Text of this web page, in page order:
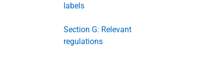
labels
Section G: Relevant
regulations